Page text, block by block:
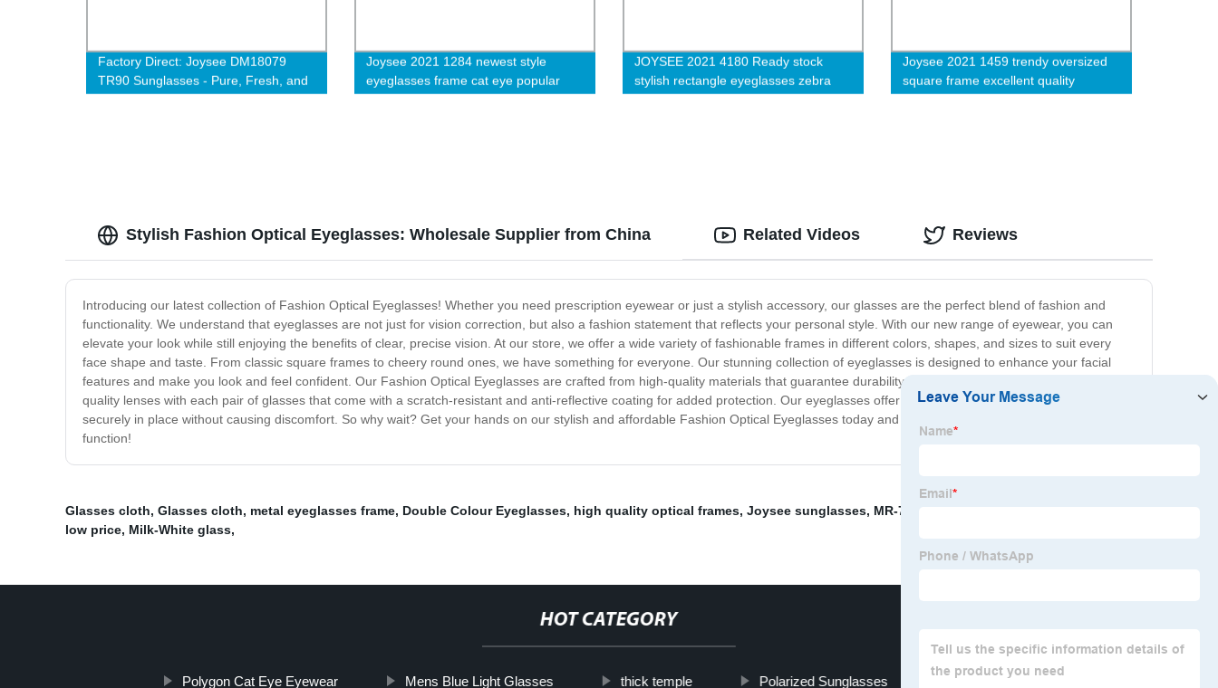
Factory Direct: Joysee DM18079
TR90 Sunglasses - Pure, Fresh, and
Affordable Unisex Frames
Joysee 2021 1284 newest style
eyeglasses frame cat eye popular
glasses
JOYSEE 2021 4180 Ready stock
stylish rectangle eyeglasses zebra
temple with anti slip tips optical
Joysee 2021 1459 trendy oversized
square frame excellent quality
acetate prescription eyeglasses
Stylish Fashion Optical Eyeglasses: Wholesale Supplier from China
Introducing our latest collection of Fashion Optical Eyeglasses! Whether you need prescription eyewear or just a stylish accessory, our glasses are the perfect blend of fashion and
functionality. We understand that eyeglasses are not just for vision correction, but also a fashion statement that reflects your personal style. With our new range of eyewear, you can
elevate your look while still enjoying the benefits of clear, precise vision. At our store, we offer a wide variety of fashionable frames in different colors, shapes, and sizes to suit every
face shape and taste. From classic square frames to cheery round ones, we have something for everyone. Our stunning collection of eyeglasses is designed to enhance your facial
features and make you look and feel confident. Our Fashion Optical Eyeglasses are crafted from high-quality materials that guarantee durability and longevity. You can expect superior
quality lenses with each pair of glasses that come with a scratch-resistant and anti-reflective coating for added protection. Our eyeglasses offer a comfortable fit, ensuring that they stay
securely in place without causing discomfort. So why wait? Get your hands on our stylish and affordable Fashion Optical Eyeglasses today and enjoy a whole new level of fashion and
function!
Related Videos Reviews
Glasses cloth, Glasses cloth, metal eyeglasses frame, Double Colour Eyeglasses, high quality optical frames, Joysee sunglasses, MR-7 Aspheric Resin Lenses
low price, Milk-White glass,
HOT CATEGORY
Polygon Cat Eye Eyewear Mens Blue Light Glasses thick temple Polarized Sunglasses Gold Glasses